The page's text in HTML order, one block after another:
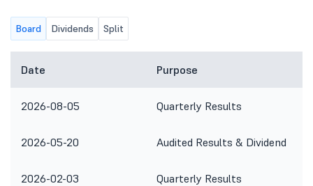
Board Dividends Split
Date Purpose
2026-08-05 Quarterly Results
2026-05-20 Audited Results & Dividend
2026-02-03 Quarterly Results